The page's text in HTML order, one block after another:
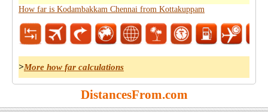
How far is Kodambakkam Chennai from Kottakuppam
>More how far calculations
DistancesFrom.com